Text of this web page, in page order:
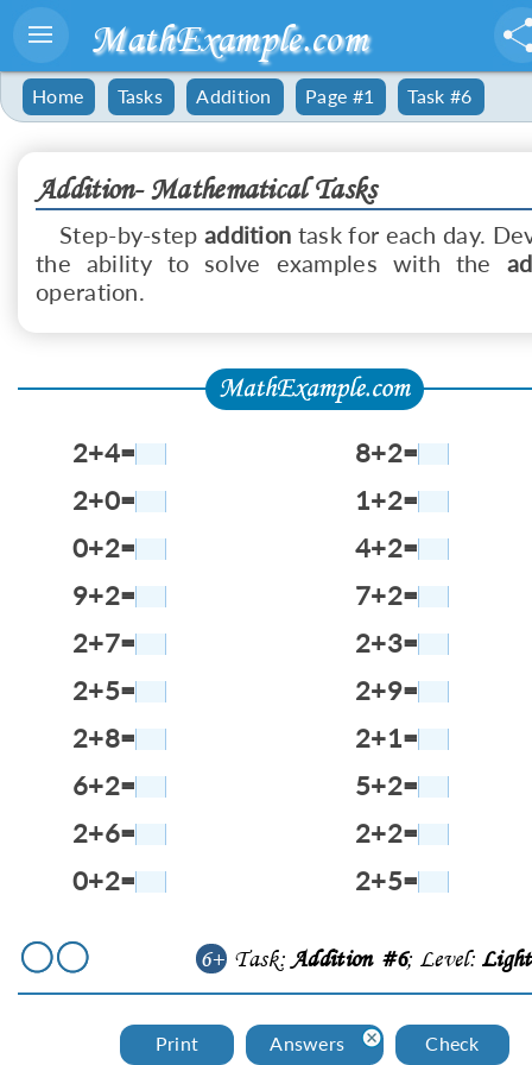
MathExample.com
Home Tasks Addition Page #1 Task #6
Addition- Mathematical Tasks
Step-by-step addition task for each day.
the ability to solve examples with the
operation.
2+4=
8+2=
2+0=
1+2=
0+2=
4+2=
9+2=
7+2=
2+7=
2+3=
2+5=
2+9=
2+8=
2+1=
6+2=
5+2=
2+6=
2+2=
0+2=
2+5=
6+ Task:Addition #6; Level:
Print Answers Check